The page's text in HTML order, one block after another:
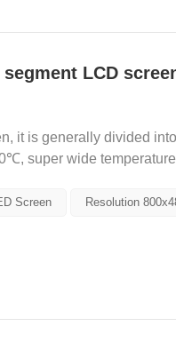
LCD
it is generally divided
super wide
Screen Resolution